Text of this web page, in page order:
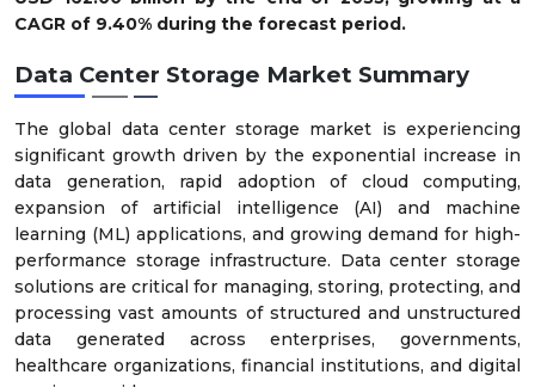
CAGR of 9.40% during the forecast period.
Data Center Storage Market Summary
The global data center storage market is experiencing
significant growth driven by the exponential increase in
data generation, rapid adoption of cloud computing,
expansion of artificial intelligence (AI) and machine
learning (ML) applications, and growing demand for high-
performance storage infrastructure. Data center storage
solutions are critical for managing, storing, protecting, and
processing vast amounts of structured and unstructured
data generated across enterprises, governments,
healthcare organizations, financial institutions, and digital